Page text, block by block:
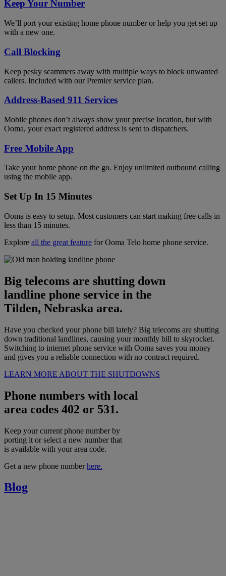
Keep Your Number
We’ll port your existing home phone number or help you get set up
with a new one.
Call Blocking
Keep pesky scammers away with multiple ways to block unwanted
callers. Included with our Premier service plan.
Address-Based 911 Services
Mobile phones don’t always show your precise location, but with
Ooma, your exact registered address is sent to dispatchers.
Free Mobile App
Take your home phone on the go. Enjoy unlimited outbound calling
using the mobile app.
Set Up In 15 Minutes
Ooma is easy to setup. Most customers can start making free calls in
less than 15 minutes.
Explore all the great feature for Ooma Telo home phone service.
Big telecoms are shutting down
landline phone service in the
Tilden, Nebraska area.
Have you checked your phone bill lately? Big telecoms are shutting
down traditional landlines, causing your monthly bill to skyrocket.
Switching to internet phone service with Ooma saves you money
and gives you a reliable connection with no contract required.
LEARN MORE ABOUT THE SHUTDOWNS
Phone numbers with local
area codes 402 or 531.
Keep your current phone number by
porting it or select a new number that
is available with your area code.
Get a new phone numberhere.
Blog